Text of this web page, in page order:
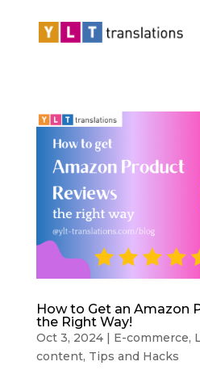
How to Get an Amazon
the Right Way!
Oct 3, 2024| E-commerce,
content, Tips and Hacks